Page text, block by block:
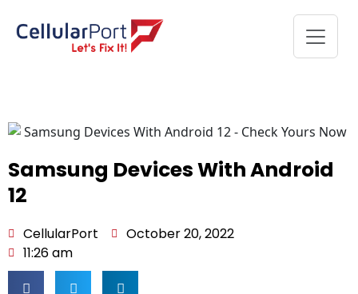
Samsung Devices With Android
12
CellularPort
October 20, 2022
11:26 am